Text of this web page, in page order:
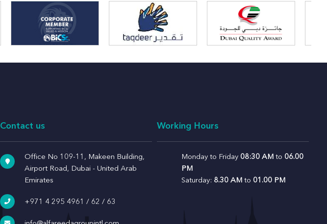
Contact us
Office No 109-11, Makeen Building,
Airport Road, Dubai - United Arab
Emirates
+971 4 295 4961 / 62 / 63
Working Hours
Monday to Friday 08:30 AM to 06.00
PM
Saturday: 8.30 AM to 01.00 PM